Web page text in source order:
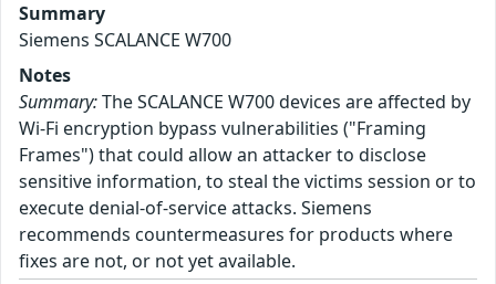
Summary
Siemens SCALANCE W700
Notes
Summary:The SCALANCE W700 devices are affected by
Wi-Fi encryption bypass vulnerabilities ("Framing
Frames") that could allow an attacker to disclose
sensitive information, to steal the victims session or to
execute denial-of-service attacks. Siemens
recommends countermeasures for products where
fixes are not, or not yet available.